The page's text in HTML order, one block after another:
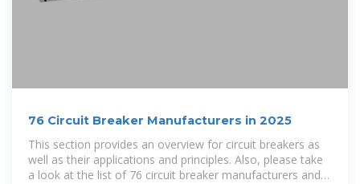
76 Circuit Breaker Manufacturers in 2025
This section provides an overview for circuit breakers as
well as their applications and principles. Also, please take
a look at the list of 76 circuit breaker manufacturers and